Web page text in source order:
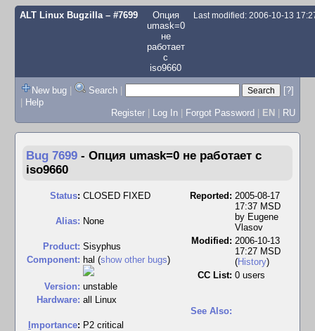
ALT Linux Bugzilla– #7699
Опция
umask=0
не
работает
с
iso9660
Last modified: 2006-10-13
New bug | Search |
[?]
| Help
Register | Log In | Forgot Password | EN | RU
Bug 7699 - Опция umask=0 не работает с
iso9660
Status: CLOSED FIXED
Alias: None
Product: Sisyphus
Component: hal (show other bugs)
Version: unstable
Hardware: all Linux
mportance: P2 critical
Reported: 2005-08-17
17:37 MSD
by Eugene
Vlasov
Modified: 2006-10-13
17:27 MSD
(History)
CC List: 0 users
See Also: